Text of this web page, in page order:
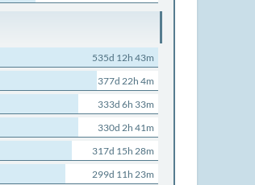
535d 12h 43m
377d 22h 4m
333d 6h 33m
330d 2h 41m
317d 15h 28m
299d 11h 23m